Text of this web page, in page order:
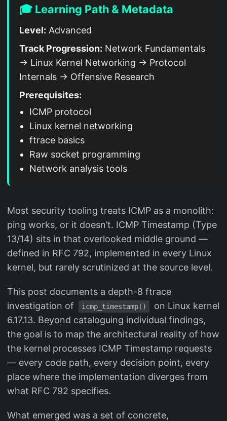
🎓 Learning Path & Metadata
Level: Advanced
Track Progression: Network Fundamentals
→ Linux Kernel Networking → Protocol
Internals → Offensive Research
Prerequisites:
ICMP protocol
Linux kernel networking
ftrace basics
Raw socket programming
Network analysis tools
Most security tooling treats ICMP as a monolith:
ping works, or it doesn’t. ICMP Timestamp (Type
13/14) sits in that overlooked middle ground —
defined in RFC 792, implemented in every Linux
kernel, but rarely scrutinized at the source level.
This post documents a depth-8 ftrace
investigation of
icmp_timestamp()
on Linux kernel
6.17.13. Beyond cataloguing individual findings,
the goal is to map the architectural reality of how
the kernel processes ICMP Timestamp requests
— every code path, every decision point, every
place where the implementation diverges from
what RFC 792 specifies.
What emerged was a set of concrete,